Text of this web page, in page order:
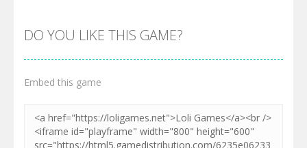
DO YOU LIKE THIS GAME?
Embed this game